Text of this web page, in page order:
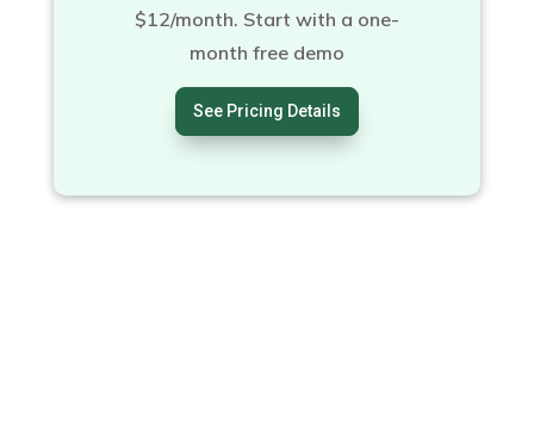
$12/month. Start with a one-
month free demo
See Pricing Details